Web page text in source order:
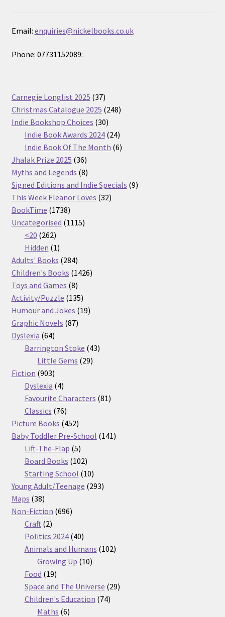
Email: enquiries@nickelbooks.co.uk
Phone: 07731152089:
Carnegie Longlist 2025 3737
products
Christmas Catalogue 2025 248248
Indie Bookshop Choices 3030
products
Indie Book Awards 2024 2424
products
Indie Book Of The Month 66
Jhalak Prize 2025 3636
products
Myths and Legends 88
products
Signed Editions and Indie Specials 99
This Week Eleanor Loves 3232
BookTime 17381738
products
Uncategorised 11151115
<20 262262
products
Hidden 11
product
Adults' Books 284284
products
Children's Books 14261426
Toys and Games 88
products
Activity/Puzzle 135135
products
Humour and Jokes 1919
Graphic Novels 8787
Dyslexia 6464
products
Barrington Stoke 4343
Little Gems 2929
Fiction 903903
products
Dyslexia 44
products
Favourite Characters 8181
Classics 7676
products
Picture Books 452452
products
Baby Toddler Pre-School 141141
Lift-The-Flap 55
products
Board Books 102102
products
Starting School 1010
products
Young Adult/Teenage 293293
Maps 3838
products
Non-Fiction 696696
Craft 22
products
Politics 2024 4040
products
Animals and Humans 102102
Growing Up 1010
Food 1919
products
Space and The Universe 2929
Children's Education 7474
Maths 66